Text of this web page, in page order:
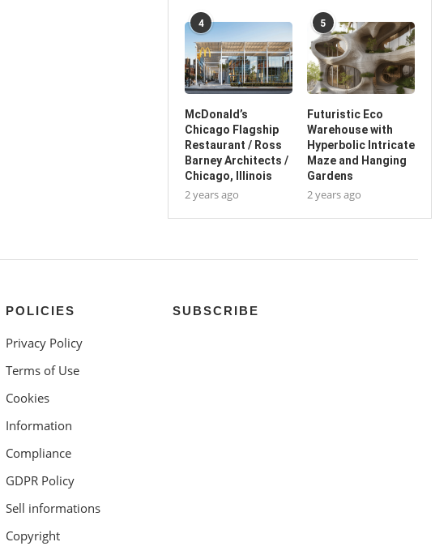
4
McDonald’s
Chicago Flagship
Restaurant / Ross
Barney Architects /
Chicago, Illinois
2 years ago
5
Futuristic Eco
Warehouse with
Hyperbolic Intricate
Maze and Hanging
Gardens
2 years ago
POLICIES
Privacy Policy
Terms of Use
Cookies
Information
Compliance
GDPR Policy
Sell informations
Copyright
SUBSCRIBE